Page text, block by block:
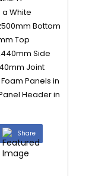
a White
Bottom
Top
Side
Joint
Panels in
Header in
Share